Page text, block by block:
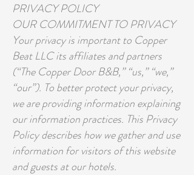
PRIVACY POLICY
OUR COMMITMENT TO PRIVACY
Your privacy is important to Copper
Beat LLC its affiliates and partners
(“The Copper Door B&B,” “us,” “we,”
“our”). To better protect your privacy,
we are providing information explaining
our information practices. This Privacy
Policy describes how we gather and use
information for visitors of this website
and guests at our hotels.